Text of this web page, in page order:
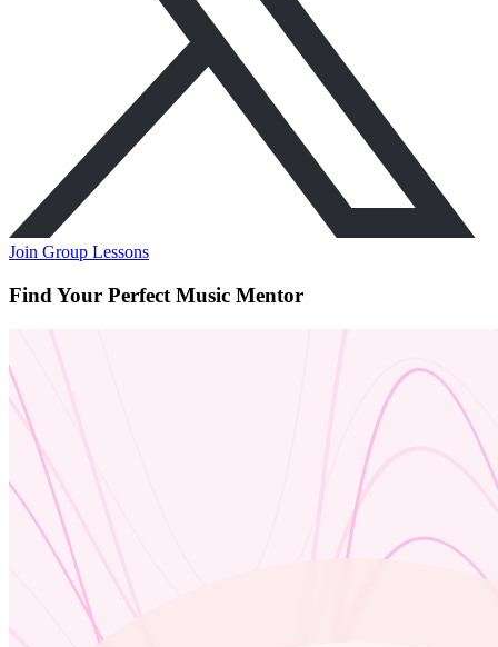
Join Group Lessons
Find Your Perfect Music Mentor